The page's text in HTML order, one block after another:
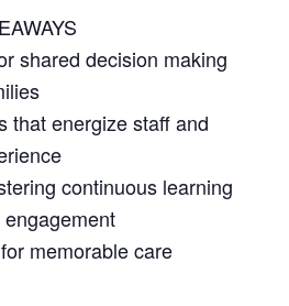
shared decision making
that energize staff and
continuous learning
memorable care